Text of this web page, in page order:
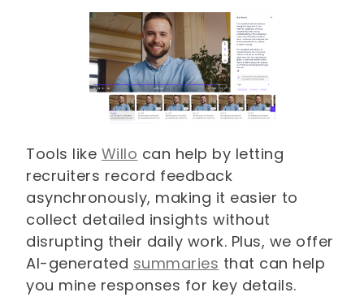
Tools like Willo can help by letting
recruiters record feedback
asynchronously, making it easier to
collect detailed insights without
disrupting their daily work. Plus, we offer
AI-generated summaries that can help
you mine responses for key details.